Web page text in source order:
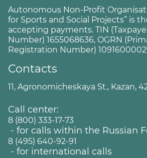
Autonomous Non-Profit
for Sports and Social Projects” is
accepting payments. TIN
Number) 1655068636, OGRN
Registration Number)
Contacts
11, Agronomicheskaya St., Kazan,
Call center:
8 (800) 333-17-73
- for calls within the Russian
8 (495) 640-92-91
- for international calls